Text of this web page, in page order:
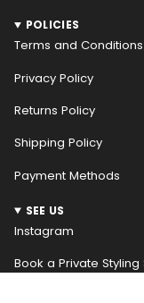
POLICIES
Terms and Conditions
Privacy Policy
Returns Policy
Shipping Policy
Payment Methods
SEE US
Instagram
Book a Private Styling